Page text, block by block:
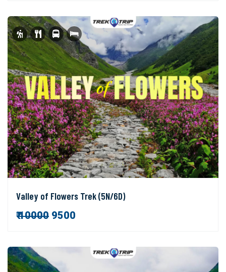
Valley of Flowers Trek (5N/6D)
₹10000 9500